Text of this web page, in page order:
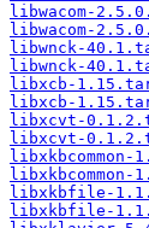
libwacom-
libwacom-
libwnck-
libwnck-
libxcb-
libxcb-
libxcvt-
libxcvt-
libxkbfile-
libxkbfile-